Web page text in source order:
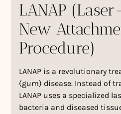
LANAP
New
Procedure)
LANAP is a revolutionary
(gum) disease. Instead of
LANAP uses a specialized
bacteria and diseased